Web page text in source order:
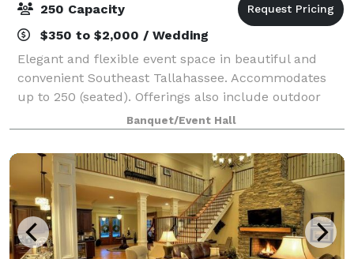
250 Capacity
$350 to $2,000 / Wedding
Elegant and flexible event space in beautiful and
convenient Southeast Tallahassee. Accommodates
up to 250 (seated). Offerings also include outdoor
space, lobby and catering kitchen. Table and chair
rental on site. Sound services available.
Banquet/Event Hall